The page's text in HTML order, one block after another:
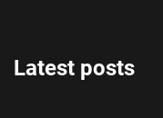
Latest posts